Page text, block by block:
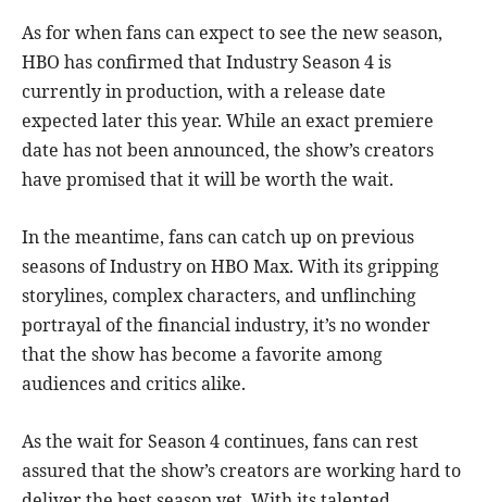
As for when fans can expect to see the new season,
HBO has confirmed that Industry Season 4 is
currently in production, with a release date
expected later this year. While an exact premiere
date has not been announced, the show’s creators
have promised that it will be worth the wait.
In the meantime, fans can catch up on previous
seasons of Industry on HBO Max. With its gripping
storylines, complex characters, and unflinching
portrayal of the financial industry, it’s no wonder
that the show has become a favorite among
audiences and critics alike.
As the wait for Season 4 continues, fans can rest
assured that the show’s creators are working hard to